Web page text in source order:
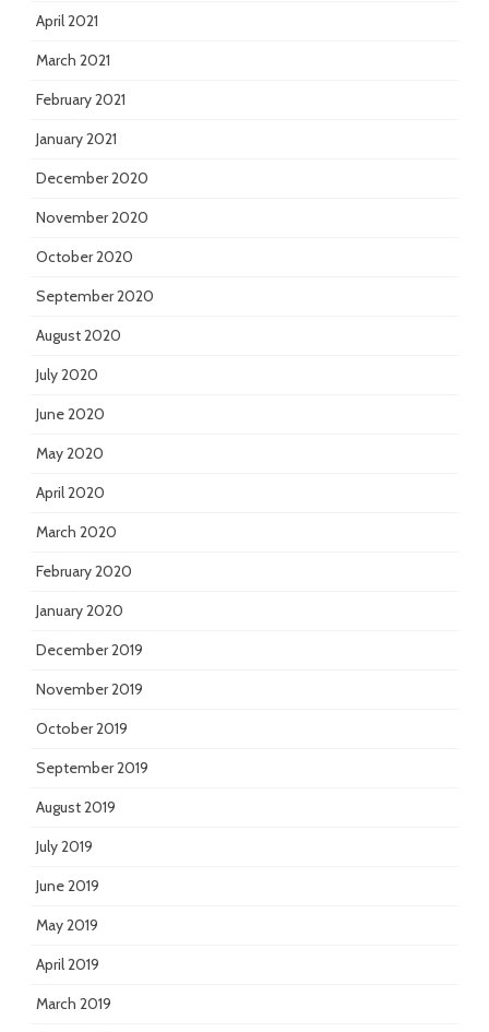
April 2021
March 2021
February 2021
January 2021
December 2020
November 2020
October 2020
September 2020
August 2020
July 2020
June 2020
May 2020
April 2020
March 2020
February 2020
January 2020
December 2019
November 2019
October 2019
September 2019
August 2019
July 2019
June 2019
May 2019
April 2019
March 2019